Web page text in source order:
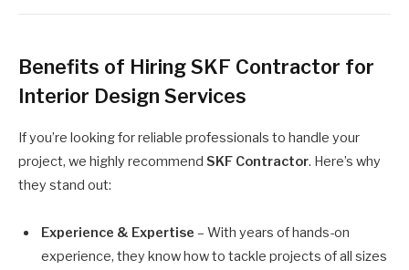
Benefits of Hiring SKF Contractor for
Interior Design Services
If you’re looking for reliable professionals to handle your
project, we highly recommend SKF Contractor. Here’s why
they stand out:
Experience & Expertise – With years of hands-on
experience, they know how to tackle projects of all sizes